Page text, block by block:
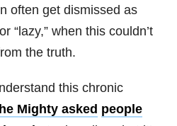
often get dismissed as
“lazy,” when this couldn’t
the truth.
this chronic
Mighty asked people